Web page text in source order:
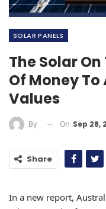
SOLAR PANELS
The Solar
Of Money
Values
By On Sep 28,
Share
In a new report,